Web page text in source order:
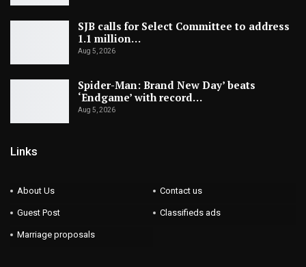
SJB calls for Select Committee to address
1.1 million…
Aug 5, 2026
Spider-Man: Brand New Day’ beats
‘Endgame’ with record…
Aug 5, 2026
Links
About Us Contact us
Guest Post Classifieds ads
Marriage proposals